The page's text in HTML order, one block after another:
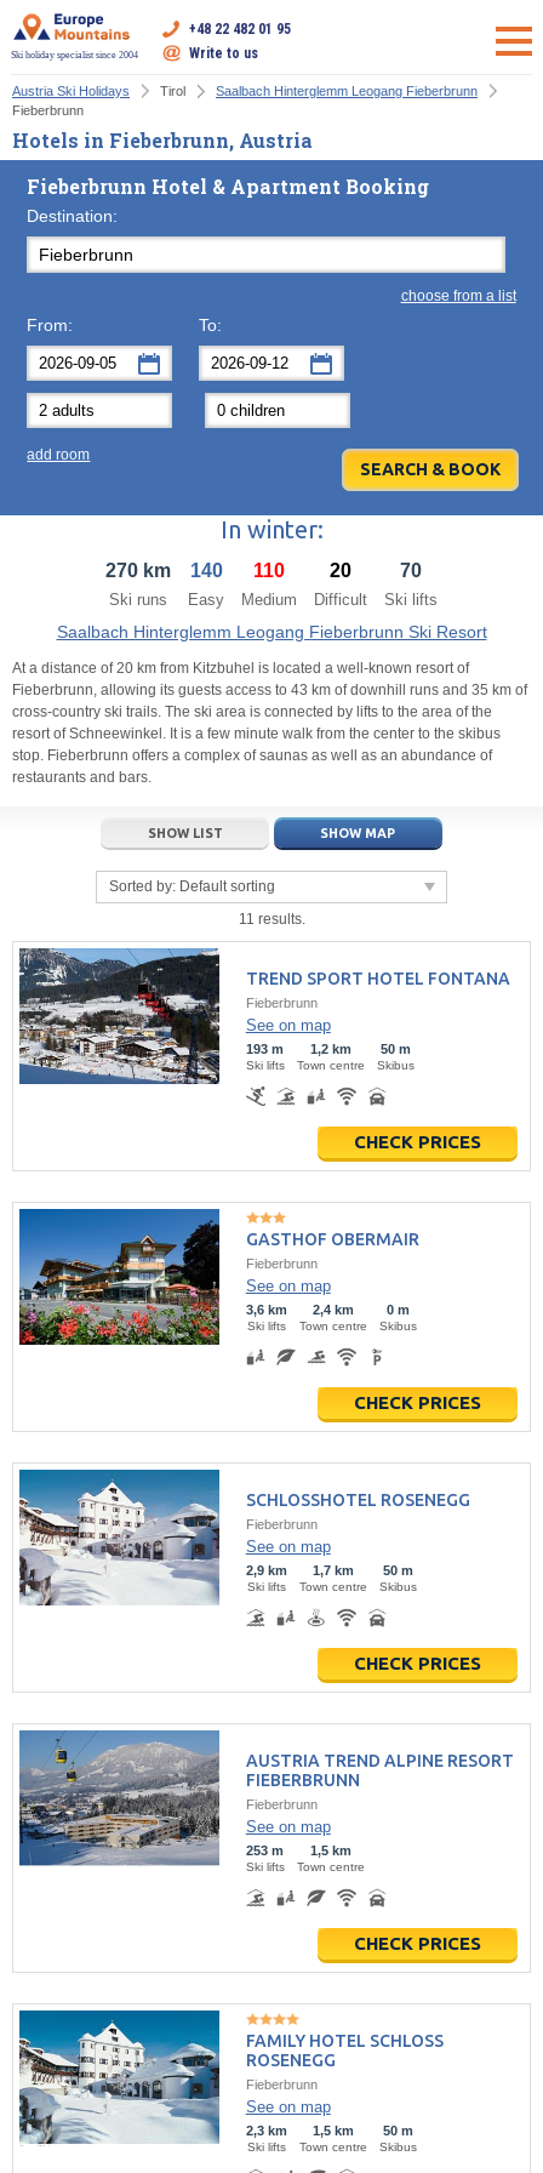
Ski holiday specialist since 2004
+48 22 482 01 95
Write to us
Austria Ski Holidays Tirol
Saalbach Hinterglemm Leogang Fieberbrunn
Fieberbrunn
Hotels in Fieberbrunn, Austria
Fieberbrunn Hotel & Apartment Booking
Destination:
choose from a list
From:
September 2026
Mon Tue Wed Thu
31 4 5 6
11 12 13
16 17
22 23
5 6 7 8 9 10
Today Clear Close
To:
Mon Tue
2 3
9 10
14 15
21 22 23
5 6 7 8
Today Clear
add room
In winter:
270 km
Ski runs
140
Easy
110
Medium
20
Difficult
70
Ski lifts
Saalbach Hinterglemm Leogang Fieberbrunn Ski Resort
At a distance of 20 km from Kitzbuhel is located a well-known resort of
Fieberbrunn, allowing its guests access to 43 km of downhill runs and 35 km of
cross-country ski trails. The ski area is connected by lifts to the area of the
resort of Schneewinkel. It is a few minute walk from the center to the skibus
stop. Fieberbrunn offers a complex of saunas as well as an abundance of
restaurants and bars.
SHOW LIST SHOW MAP
Sorted by: Default sorting
11 results.
TREND SPORT HOTEL FONTANA
Fieberbrunn
See on map
193 m
Ski lifts
1,2 km
Town centre
50 m
Skibus
CHECK PRICES
GASTHOF OBERMAIR
Fieberbrunn
See on map
3,6 km
Ski lifts
2,4 km
Town centre
0 m
Skibus
CHECK PRICES
SCHLOSSHOTEL ROSENEGG
Fieberbrunn
See on map
2,9 km
Ski lifts
1,7 km
Town centre
50 m
Skibus
CHECK PRICES
AUSTRIA TREND ALPINE RESORT
FIEBERBRUNN
Fieberbrunn
See on map
253 m
Ski lifts
1,5 km
Town centre
CHECK PRICES
FAMILY HOTEL SCHLOSS
ROSENEGG
Fieberbrunn
See on map
2,3 km
Ski lifts
1,5 km
Town centre
50 m
Skibus